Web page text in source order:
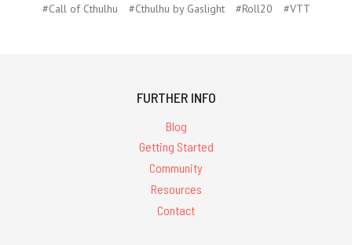
#Call of Cthulhu #Cthulhu by Gaslight #Roll20 #VTT
FURTHER INFO
Blog
Getting Started
Community
Resources
Contact